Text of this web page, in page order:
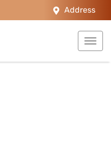
Address